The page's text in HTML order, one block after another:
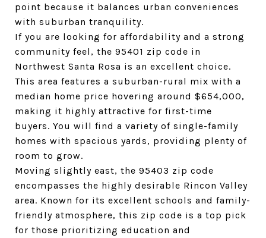
point because it balances urban conveniences
with suburban tranquility.
If you are looking for affordability and a strong
community feel, the 95401 zip code in
Northwest Santa Rosa is an excellent choice.
This area features a suburban-rural mix with a
median home price hovering around $654,000,
making it highly attractive for first-time
buyers. You will find a variety of single-family
homes with spacious yards, providing plenty of
room to grow.
Moving slightly east, the 95403 zip code
encompasses the highly desirable Rincon Valley
area. Known for its excellent schools and family-
friendly atmosphere, this zip code is a top pick
for those prioritizing education and